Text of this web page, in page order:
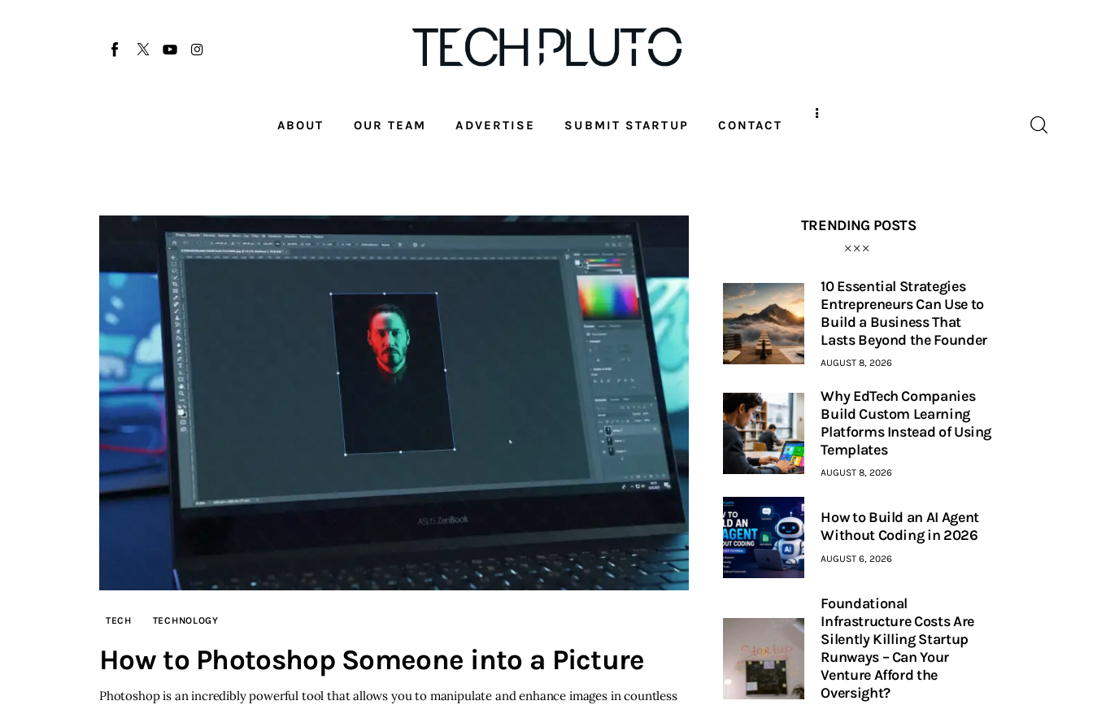
ABOUT OUR TEAM ADVERTISE SUBMIT STARTUP CONTACT
Startup Resources
Inspiring Stories
TECH TECHNOLOGY
How to Photoshop Someone into a Picture
Photoshop is an incredibly powerful tool that allows you to manipulate and enhance images in countless
TRENDING POSTS
10 Essential Strategies
Entrepreneurs Can Use to
Build a Business That
Lasts Beyond the Founder
AUGUST 8, 2026
Why EdTech Companies
Build Custom Learning
Platforms Instead of Using
Templates
AUGUST 8, 2026
How to Build an AI Agent
Without Coding in 2026
AUGUST 6, 2026
Foundational
Infrastructure Costs Are
Silently Killing Startup
Runways – Can Your
Venture Afford the
Oversight?